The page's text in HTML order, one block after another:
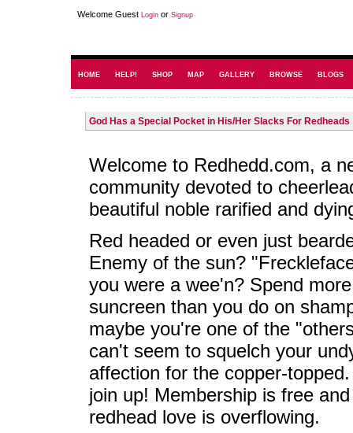
Welcome Guest Login or Signup
HOME HELP! SHOP MAP GALLERY BROWSE BLOGS
God Has a Special Pocket in His/Her Slacks For Redheads
Welcome to Redhedd.com, a
community devoted to
beautiful noble rarified and
Red headed or even just
Enemy of the sun?
you were a wee'n? Spend
suncreen than you do on
maybe you're one of the
can't seem to squelch your
affection for the copper-
join up! Membership is free
redhead love is overflowing.